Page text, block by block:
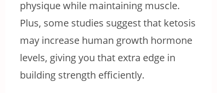
physique while maintaining muscle.
Plus, some studies suggest that ketosis
may increase human growth hormone
levels, giving you that extra edge in
building strength efficiently.